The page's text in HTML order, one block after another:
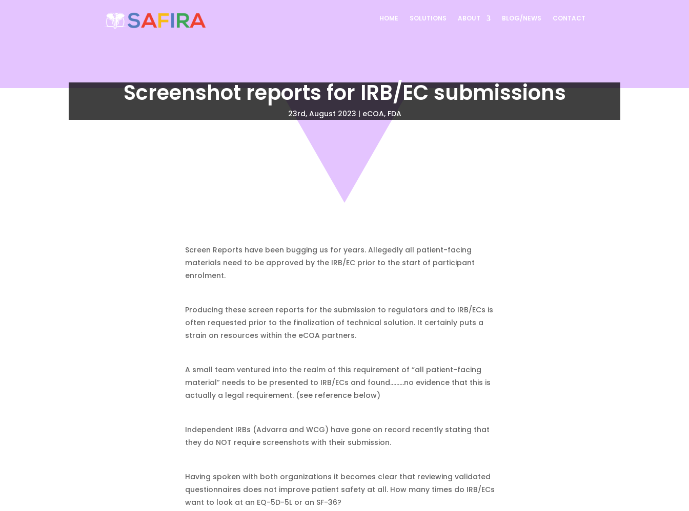
HOME SOLUTIONS ABOUT BLOG/NEWS CONTACT
Screenshot reports for IRB/EC submissions
23rd, August 2023 | eCOA, FDA
Screen Reports have been bugging us for years. Allegedly all patient-facing
materials need to be approved by the IRB/EC prior to the start of participant
enrolment.
Producing these screen reports for the submission to regulators and to IRB/ECs is
often requested prior to the finalization of technical solution. It certainly puts a
strain on resources within the eCOA partners.
A small team ventured into the realm of this requirement of “all patient-facing
material” needs to be presented to IRB/ECs and found………no evidence that this is
actually a legal requirement. (see reference below)
Independent IRBs (Advarra and WCG) have gone on record recently stating that
they do NOT require screenshots with their submission.
Having spoken with both organizations it becomes clear that reviewing validated
questionnaires does not improve patient safety at all. How many times do IRB/ECs
want to look at an EQ-5D-5L or an SF-36?